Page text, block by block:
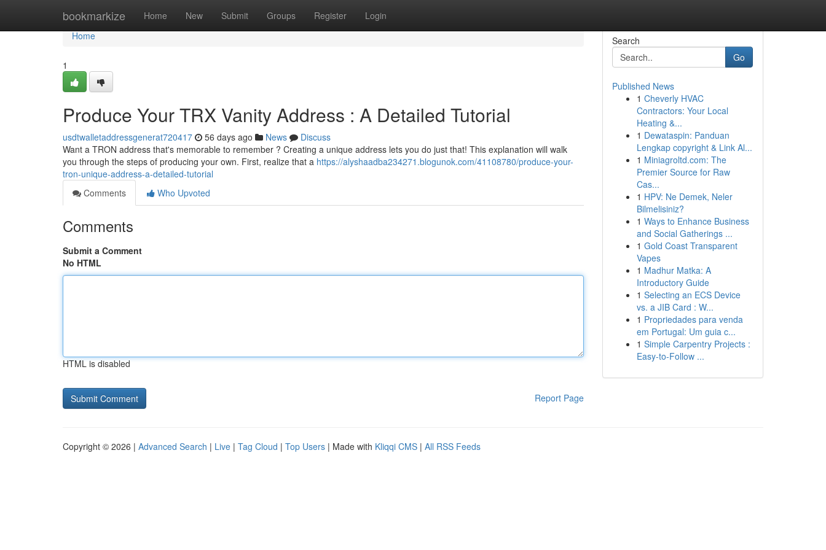
bookmarkize Home New Submit Groups Register Login
Home
Home
1
Produce Your TRX Vanity Address : A Detailed Tutorial
usdtwalletaddressgenerat720417 56 days ago News
Discuss
Want a TRON address that's memorable to remember ? Creating a unique address lets you do just that! This explanation will walk
you through the steps of producing your own. First, realize that a https://alyshaadba234271.blogunok.com/41108780/produce-your-
tron-unique-address-a-detailed-tutorial
Comments
Who Upvoted
Comments
Submit a Comment
No HTML
HTML is disabled
Report Page
Search
Go
Published News
1 Cheverly HVAC
Contractors: Your Local
Heating &...
1 Dewataspin: Panduan
Lengkap copyright & Link Al...
1 Miniagroltd.com: The
Premier Source for Raw
Cas...
1 HPV: Ne Demek, Neler
Bilmelisiniz?
1 Ways to Enhance Business
and Social Gatherings ...
1 Gold Coast Transparent
Vapes
1 Madhur Matka: A
Introductory Guide
1 Selecting an ECS Device
vs. a JIB Card : W...
1 Propriedades para venda
em Portugal: Um guia c...
1 Simple Carpentry Projects :
Easy-to-Follow ...
Copyright © 2026 | Advanced Search | Live | Tag Cloud | Top Users | Made with Kliqqi CMS | All RSS Feeds